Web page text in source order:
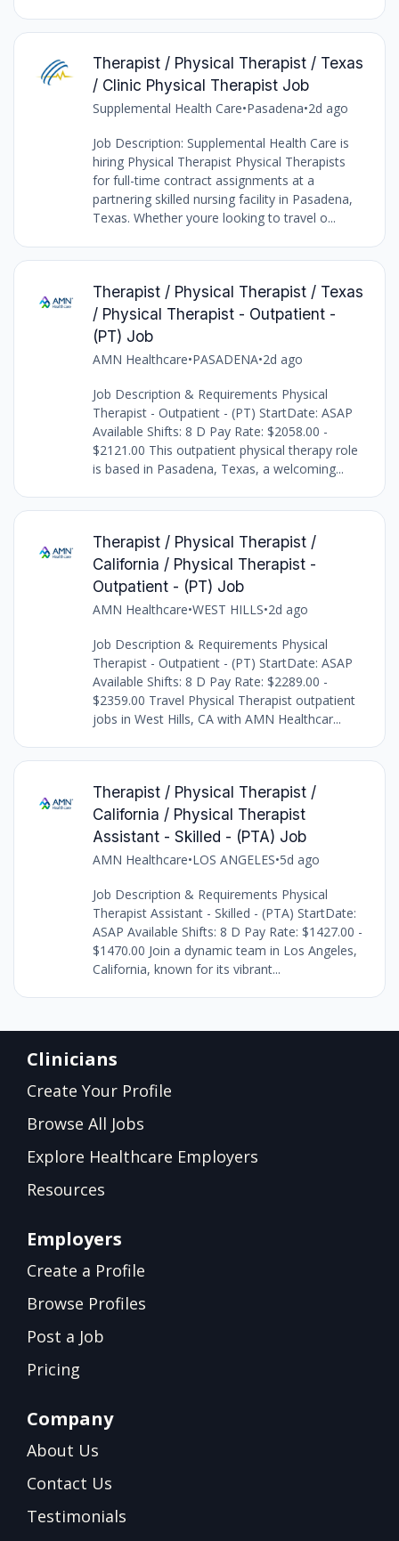
Therapist / Physical Therapist / Texas
/ Clinic Physical Therapist Job
Supplemental Health Care•Pasadena•2d ago
Job Description: Supplemental Health Care is
hiring Physical Therapist Physical Therapists
for full-time contract assignments at a
partnering skilled nursing facility in Pasadena,
Texas. Whether youre looking to travel o...
Therapist / Physical Therapist / Texas
/ Physical Therapist - Outpatient -
(PT) Job
AMN Healthcare•PASADENA•2d ago
Job Description & Requirements Physical
Therapist - Outpatient - (PT) StartDate: ASAP
Available Shifts: 8 D Pay Rate: $2058.00 -
$2121.00 This outpatient physical therapy role
is based in Pasadena, Texas, a welcoming...
Therapist / Physical Therapist /
California / Physical Therapist -
Outpatient - (PT) Job
AMN Healthcare•WEST HILLS•2d ago
Job Description & Requirements Physical
Therapist - Outpatient - (PT) StartDate: ASAP
Available Shifts: 8 D Pay Rate: $2289.00 -
$2359.00 Travel Physical Therapist outpatient
jobs in West Hills, CA with AMN Healthcar...
Therapist / Physical Therapist /
California / Physical Therapist
Assistant - Skilled - (PTA) Job
AMN Healthcare•LOS ANGELES•5d ago
Job Description & Requirements Physical
Therapist Assistant - Skilled - (PTA) StartDate:
ASAP Available Shifts: 8 D Pay Rate: $1427.00 -
$1470.00 Join a dynamic team in Los Angeles,
California, known for its vibrant...
Clinicians
Create Your Profile
Browse All Jobs
Explore Healthcare Employers
Resources
Employers
Create a Profile
Browse Profiles
Post a Job
Pricing
Company
About Us
Contact Us
Testimonials